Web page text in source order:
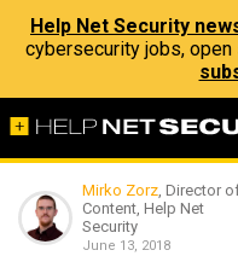
Help Net Security
cybersecurity jobs,
Mirko Zorz, Director
Content, Help Net
Security
June 13, 2018